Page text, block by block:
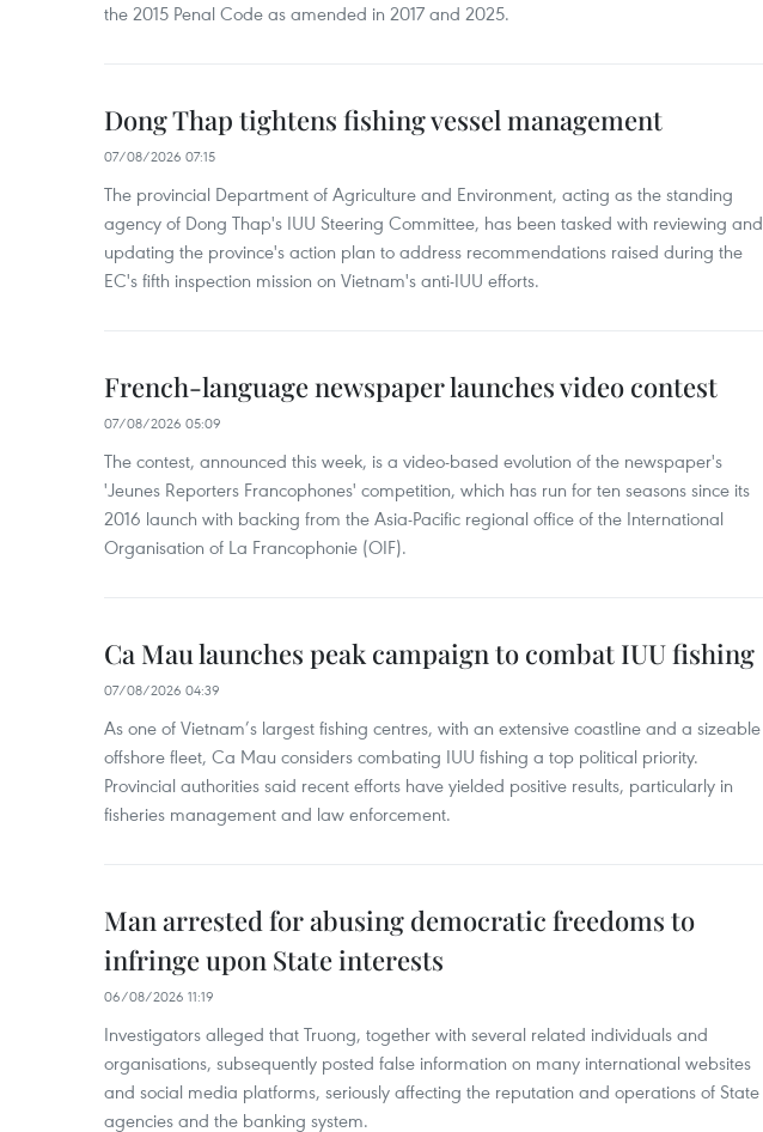
the 2015 Penal Code as amended in 2017 and 2025.
Dong Thap tightens fishing vessel management
07/08/2026 07:15
The provincial Department of Agriculture and Environment, acting as the standing
agency of Dong Thap's IUU Steering Committee, has been tasked with reviewing and
updating the province's action plan to address recommendations raised during the
EC's fifth inspection mission on Vietnam's anti-IUU efforts.
French-language newspaper launches video contest
07/08/2026 05:09
The contest, announced this week, is a video-based evolution of the newspaper's
'Jeunes Reporters Francophones' competition, which has run for ten seasons since its
2016 launch with backing from the Asia-Pacific regional office of the International
Organisation of La Francophonie (OIF).
Ca Mau launches peak campaign to combat IUU fishing
07/08/2026 04:39
As one of Vietnam’s largest fishing centres, with an extensive coastline and a sizeable
offshore fleet, Ca Mau considers combating IUU fishing a top political priority.
Provincial authorities said recent efforts have yielded positive results, particularly in
fisheries management and law enforcement.
Man arrested for abusing democratic freedoms to
infringe upon State interests
06/08/2026 11:19
Investigators alleged that Truong, together with several related individuals and
organisations, subsequently posted false information on many international websites
and social media platforms, seriously affecting the reputation and operations of State
agencies and the banking system.